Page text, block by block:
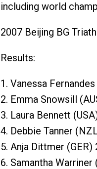
including world
2007 Beijing BG
Results:
1. Vanessa
2. Emma Snowsill
3. Laura Bennett
4. Debbie Tanner
5. Anja Dittmer (GER)
6. Samantha